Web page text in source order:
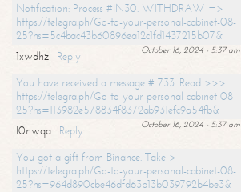
Notification: Process #IN30. WITHDRAW =>
https://telegra.ph/Go-to-your-personal-cabinet-08-
25?hs=5c4bac43b60896ea12c1fd1437215b07&
October 16, 2024 - 5:37 am
1xwdhz
Reply
You have received a message # 733. Read >>>
https://telegra.ph/Go-to-your-personal-cabinet-08-
25?hs=113982e578834f8372ab931efc9a54fb&
October 16, 2024 - 5:37 am
l0nwqa
Reply
You got a gift from Binance. Take >
https://telegra.ph/Go-to-your-personal-cabinet-08-
25?hs=964d890cbe46dfd63b13b039792b4be3&